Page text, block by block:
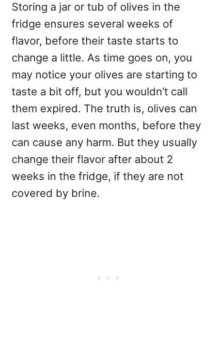
Storing a jar or tub of olives in the
fridge ensures several weeks of
flavor, before their taste starts to
change a little. As time goes on, you
may notice your olives are starting to
taste a bit off, but you wouldn’t call
them expired. The truth is, olives can
last weeks, even months, before they
can cause any harm. But they usually
change their flavor after about 2
weeks in the fridge, if they are not
covered by brine.